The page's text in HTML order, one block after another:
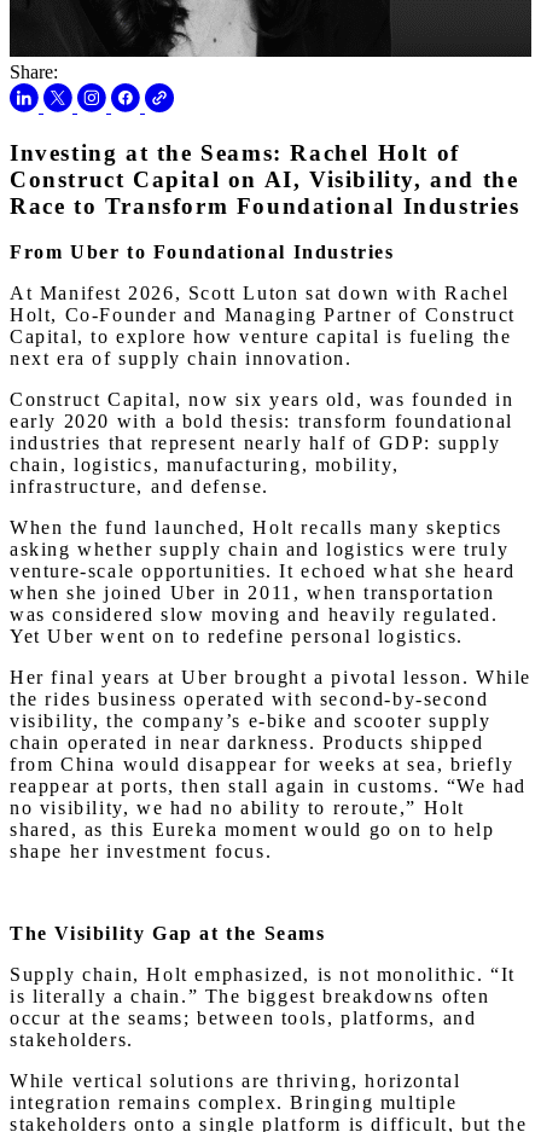
Share:
Investing at the Seams: Rachel Holt of
Construct Capital on AI, Visibility, and the
Race to Transform Foundational Industries
From Uber to Foundational Industries
At Manifest 2026, Scott Luton sat down with Rachel
Holt, Co-Founder and Managing Partner of Construct
Capital, to explore how venture capital is fueling the
next era of supply chain innovation.
Construct Capital, now six years old, was founded in
early 2020 with a bold thesis: transform foundational
industries that represent nearly half of GDP: supply
chain, logistics, manufacturing, mobility,
infrastructure, and defense.
When the fund launched, Holt recalls many skeptics
asking whether supply chain and logistics were truly
venture-scale opportunities. It echoed what she heard
when she joined Uber in 2011, when transportation
was considered slow moving and heavily regulated.
Yet Uber went on to redefine personal logistics.
Her final years at Uber brought a pivotal lesson. While
the rides business operated with second-by-second
visibility, the company’s e-bike and scooter supply
chain operated in near darkness. Products shipped
from China would disappear for weeks at sea, briefly
reappear at ports, then stall again in customs. “We had
no visibility, we had no ability to reroute,” Holt
shared, as this Eureka moment would go on to help
shape her investment focus.
The Visibility Gap at the Seams
Supply chain, Holt emphasized, is not monolithic. “It
is literally a chain.” The biggest breakdowns often
occur at the seams; between tools, platforms, and
stakeholders.
While vertical solutions are thriving, horizontal
integration remains complex. Bringing multiple
stakeholders onto a single platform is difficult, but the